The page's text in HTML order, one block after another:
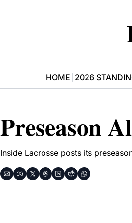
HOME 2026
Preseason
Inside Lacrosse posts its